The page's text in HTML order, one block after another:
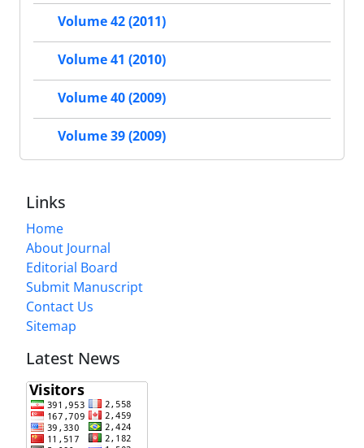
Volume 42 (2011)
Volume 41 (2010)
Volume 40 (2009)
Volume 39 (2009)
Links
Home
About Journal
Editorial Board
Submit Manuscript
Contact Us
Sitemap
Latest News